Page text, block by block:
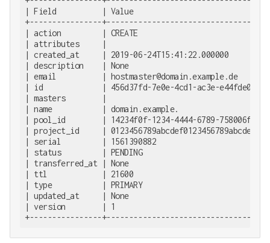
| Field          | Value
+----------------
| action         | CREATE
| attributes     |
| created_at     | 2019-06-24T15:41:22.000000
| description    | None
| email          | hostmaster@domain.example.de
| id             | 456d37fd-7e0e-4cd1-ac3e-
| masters        |
| name           | domain.example.
| pool_id        | 14234f0f-1234-4444-6789-
| project_id     | 0123456789abcdef0123456789abcdef
| serial         | 1561390882
| status         | PENDING
| transferred_at | None
| ttl            | 21600
| type           | PRIMARY
| updated_at     | None
| version        | 1
+----------------